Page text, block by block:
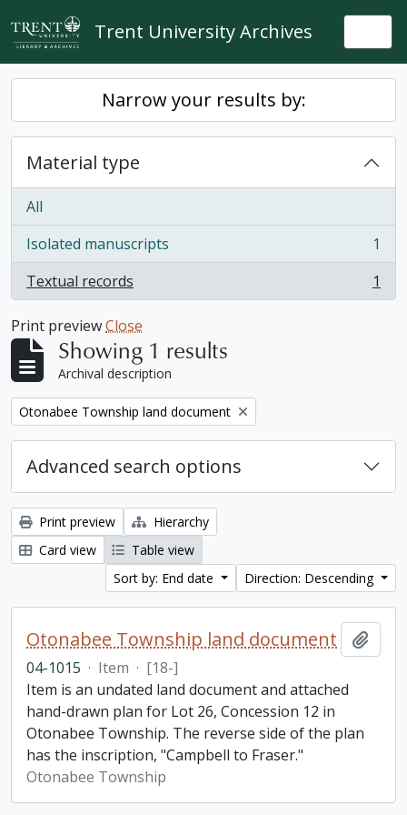
Skip to main content
Trent University Archives
Narrow your results by:
Material type
All
Isolated manuscripts
, 1 results
1
Textual records
, 1 results 1
Print previewClose
Showing 1 results
Archival description
Remove filter:
Otonabee Township land document
Advanced search options
Print preview
Hierarchy
Card view
Table view
Sort by: End date
Direction: Descending
Otonabee Township land document
04-1015 · Item · [18-]
Item is an undated land document and attached
hand-drawn plan for Lot 26, Concession 12 in
Otonabee Township. The reverse side of the plan
has the inscription, "Campbell to Fraser."
Otonabee Township